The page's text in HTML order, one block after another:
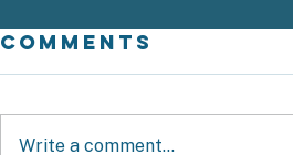
Comments
Write a comment...